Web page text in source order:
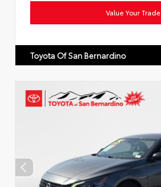
Value Your Trade
Toyota Of San Bernardino